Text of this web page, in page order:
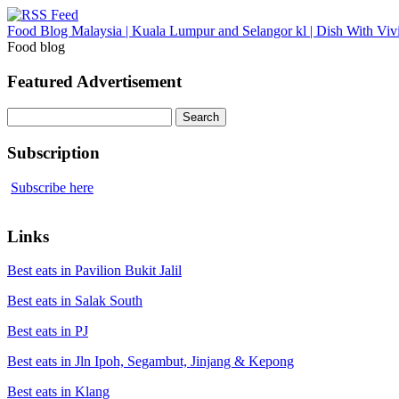
Food Blog Malaysia | Kuala Lumpur and Selangor kl | Dish With
Food blog
Featured Advertisement
for:
Subscription
Subscribe here
Links
Best eats in Pavilion Bukit Jalil
Best eats in Salak South
Best eats in PJ
Best eats in Jln Ipoh, Segambut, Jinjang & Kepong
Best eats in Klang